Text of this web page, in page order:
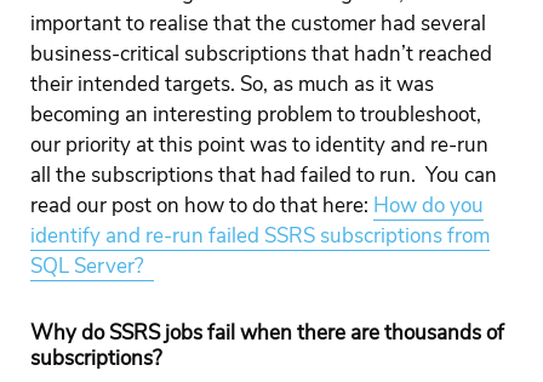
important to realise that the customer had several
business-critical subscriptions that hadn’t reached
their intended targets. So, as much as it was
becoming an interesting problem to troubleshoot,
our priority at this point was to identity and re-run
all the subscriptions that had failed to run. You can
read our post on how to do that here: How do you
identify and re-run failed SSRS subscriptions from
SQL Server?
Why do SSRS jobs fail when there are thousands of
subscriptions?